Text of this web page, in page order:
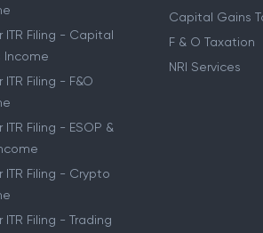
ITR Filing - Capital
Income
ITR Filing - F&O
ITR Filing - ESOP &
ITR Filing - Crypto
ITR Filing - Trading
Capital Gains
F & O Taxation
NRI Services